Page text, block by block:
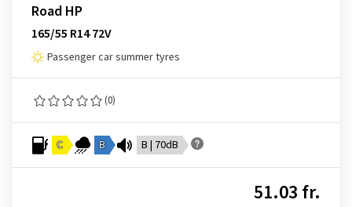
Road HP
165/55 R14 72V
Passenger car summer tyres
(0)
C B B | 70dB
51.03 fr.